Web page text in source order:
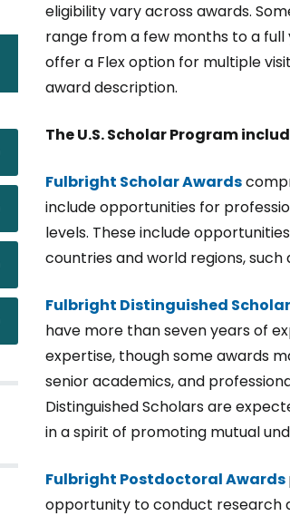
eligibility vary across awards.
range from a few months to a
offer a Flex option for multiple
award description.
The U.S. Scholar Program
Fulbright Scholar Awards
include opportunities for
levels. These include
countries and world regions, such
Fulbright Distinguished
have more than seven years of
expertise, though some awards
senior academics, and
Distinguished Scholars are
in a spirit of promoting mutual
Fulbright Postdoctoral Awards
opportunity to conduct research